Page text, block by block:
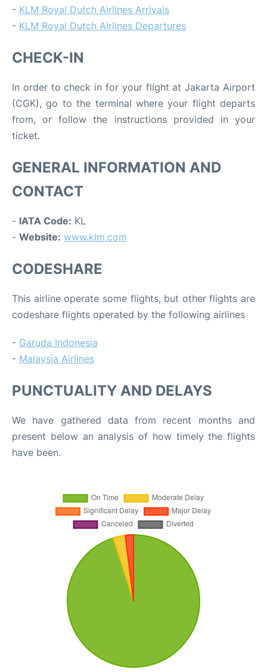
- KLM Royal Dutch Airlines Arrivals
- KLM Royal Dutch Airlines Departures
CHECK-IN
In order to check in for your flight at Jakarta Airport
(CGK), go to the terminal where your flight departs
from, or follow the instructions provided in your
ticket.
GENERAL INFORMATION AND
CONTACT
- IATA Code: KL
- Website: www.klm.com
CODESHARE
This airline operate some flights, but other flights are
codeshare flights operated by the following airlines
- Garuda Indonesia
- Malaysia Airlines
PUNCTUALITY AND DELAYS
We have gathered data from recent months and
present below an analysis of how timely the flights
have been.